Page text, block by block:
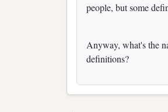
people, but some
Anyway, what's the
definitions?